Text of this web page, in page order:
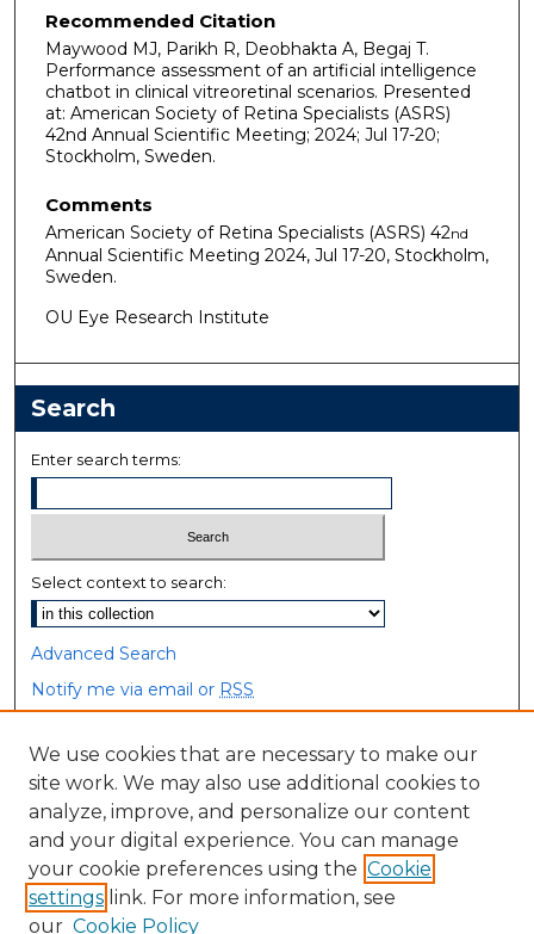
Recommended Citation
Maywood MJ, Parikh R, Deobhakta A, Begaj T.
Performance assessment of an artificial intelligence
chatbot in clinical vitreoretinal scenarios. Presented
at: American Society of Retina Specialists (ASRS)
42nd Annual Scientific Meeting; 2024; Jul 17-20;
Stockholm, Sweden.
Comments
American Society of Retina Specialists (ASRS) 42nd
Annual Scientific Meeting 2024, Jul 17-20, Stockholm,
Sweden.
OU Eye Research Institute
Search
Enter search terms:
Select context to search:
Advanced Search
Notify me via email or RSS
Browse
Collections
Disciplines
Authors
Author Corner
We use cookies that are necessary to make our
site work. We may also use additional cookies to
analyze, improve, and personalize our content
and your digital experience. You can manage
your cookie preferences using the Cookie
settings link. For more information, see
our Cookie Policy